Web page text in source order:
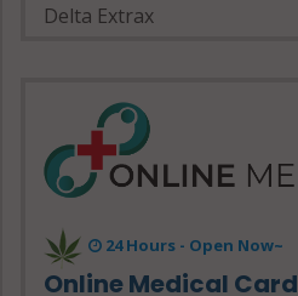
Delta Extrax
24 Hours - Open Now~
Online Medical Card